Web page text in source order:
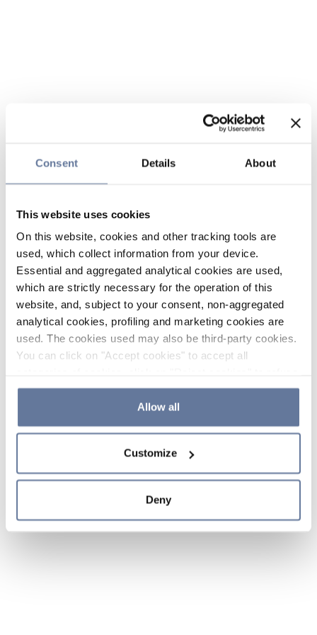
Consent Details About
This website uses cookies
On this website, cookies and other tracking tools are
used, which collect information from your device.
Essential and aggregated analytical cookies are used,
which are strictly necessary for the operation of this
website, and, subject to your consent, non-aggregated
analytical cookies, profiling and marketing cookies are
used. The cookies used may also be third-party cookies.
You can click on "Accept cookies" to accept all
the use of cookies or decide which cookies to accept by
clicking on "Cookie settings". If you refuse cookies or
simply close this banner or continue browsing, only
Cookie Policy and
sections.
Allow all
Customize
Deny